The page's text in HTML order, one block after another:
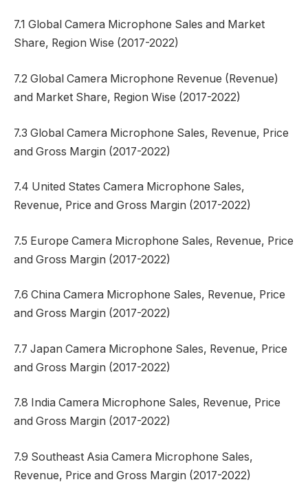
7.1 Global Camera Microphone Sales and Market
Share, Region Wise (2017-2022)
7.2 Global Camera Microphone Revenue (Revenue)
and Market Share, Region Wise (2017-2022)
7.3 Global Camera Microphone Sales, Revenue, Price
and Gross Margin (2017-2022)
7.4 United States Camera Microphone Sales,
Revenue, Price and Gross Margin (2017-2022)
7.5 Europe Camera Microphone Sales, Revenue, Price
and Gross Margin (2017-2022)
7.6 China Camera Microphone Sales, Revenue, Price
and Gross Margin (2017-2022)
7.7 Japan Camera Microphone Sales, Revenue, Price
and Gross Margin (2017-2022)
7.8 India Camera Microphone Sales, Revenue, Price
and Gross Margin (2017-2022)
7.9 Southeast Asia Camera Microphone Sales,
Revenue, Price and Gross Margin (2017-2022)